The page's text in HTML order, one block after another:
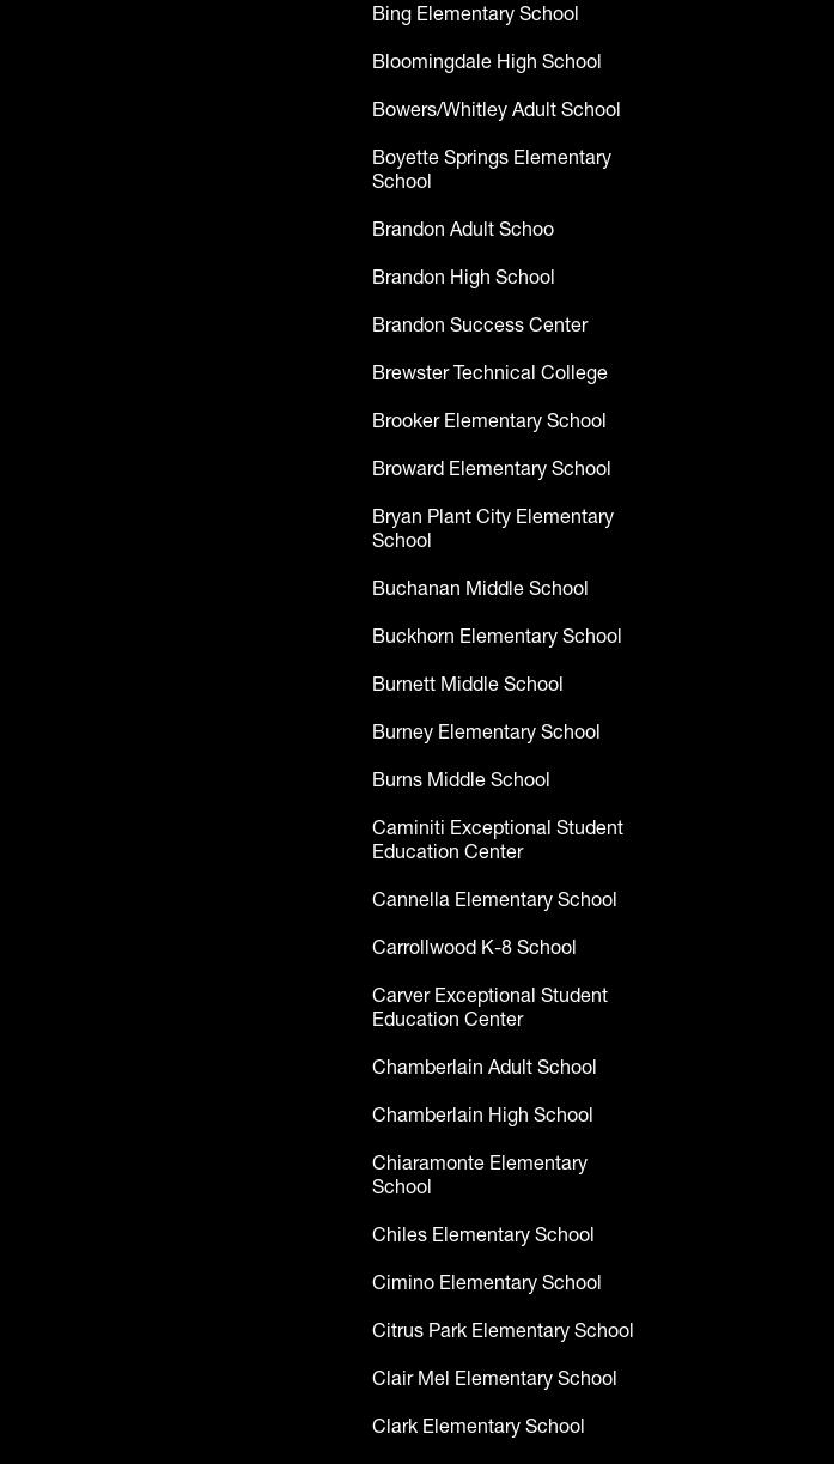
Bing Elementary School
Bloomingdale High School
Bowers/Whitley Adult School
Boyette Springs Elementary
School
Brandon Adult Schoo
Brandon High School
Brandon Success Center
Brewster Technical College
Brooker Elementary School
Broward Elementary School
Bryan Plant City Elementary
School
Buchanan Middle School
Buckhorn Elementary School
Burnett Middle School
Burney Elementary School
Burns Middle School
Caminiti Exceptional Student
Education Center
Cannella Elementary School
Carrollwood K-8 School
Carver Exceptional Student
Education Center
Chamberlain Adult School
Chamberlain High School
Chiaramonte Elementary
School
Chiles Elementary School
Cimino Elementary School
Citrus Park Elementary School
Clair Mel Elementary School
Clark Elementary School